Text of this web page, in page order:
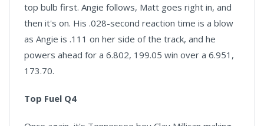
top bulb first. Angie follows, Matt goes right in, and
then it's on. His .028-second reaction time is a blow
as Angie is .111 on her side of the track, and he
powers ahead for a 6.802, 199.05 win over a 6.951,
173.70.
Top Fuel Q4